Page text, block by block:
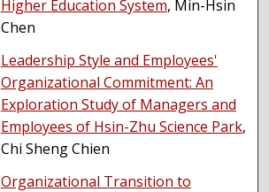
Higher Education System, Min-Hsin
Chen
Leadership Style and Employees'
Organizational Commitment: An
Exploration Study of Managers and
Employees of Hsin-Zhu Science Park,
Chi Sheng Chien
Organizational Transition to